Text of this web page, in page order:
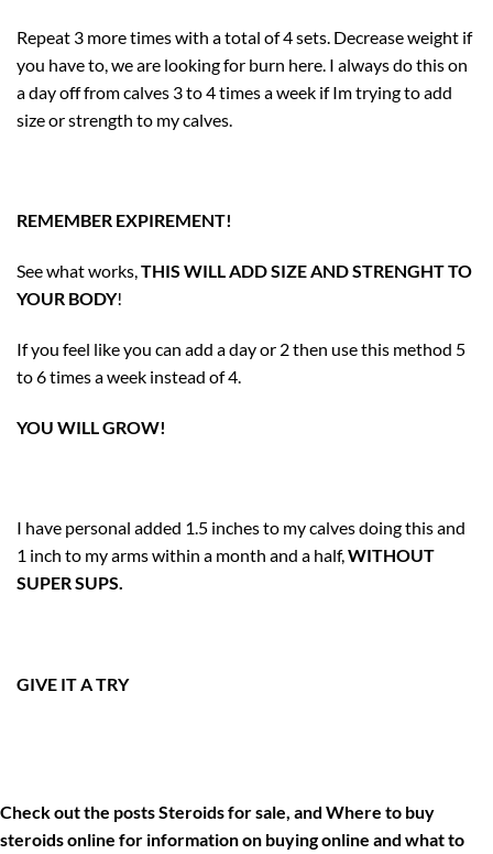
Repeat 3 more times with a total of 4 sets. Decrease weight if
you have to, we are looking for burn here. I always do this on
a day off from calves 3 to 4 times a week if Im trying to add
size or strength to my calves.
REMEMBER EXPIREMENT!
See what works,THIS WILL ADD SIZE AND STRENGHT TO
YOUR BODY!
If you feel like you can add a day or 2 then use this method 5
to 6 times a week instead of 4.
YOU WILL GROW!
I have personal added 1.5 inches to my calves doing this and
1 inch to my arms within a month and a half,WITHOUT
SUPER SUPS.
GIVE IT A TRY
Check out the postsSteroids for sale , and Where to buy
steroids online for information on buying online and what to